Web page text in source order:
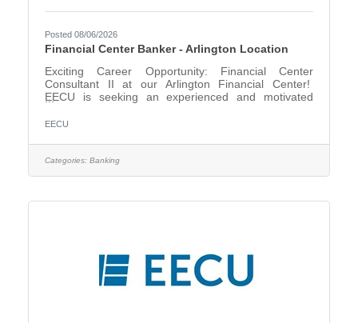
Posted 08/06/2026
Financial Center Banker - Arlington Location
Exciting Career Opportunity: Financial Center
Consultant II at our Arlington Financial Center!
EECU is seeking an experienced and motivated
this role, you will serve as a trusted financial
solutions that support their unique needs. As a key
point of contact within the financial center, you will
build strong relationships, identify opportunities to
members with
EECU
Categories: Banking